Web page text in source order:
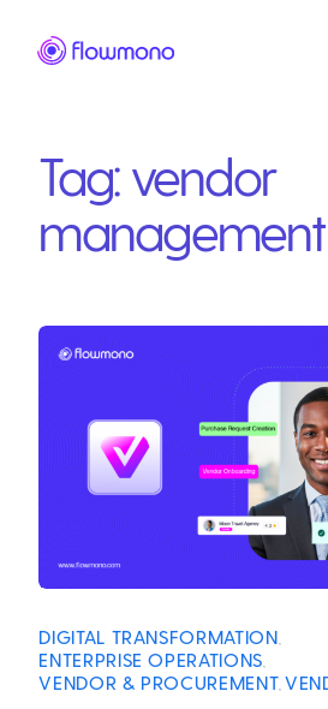
Tag:vendor
DIGITAL TRANSFORMATION
ENTERPRISE OPERATIONS
VENDOR & PROCUREMENT